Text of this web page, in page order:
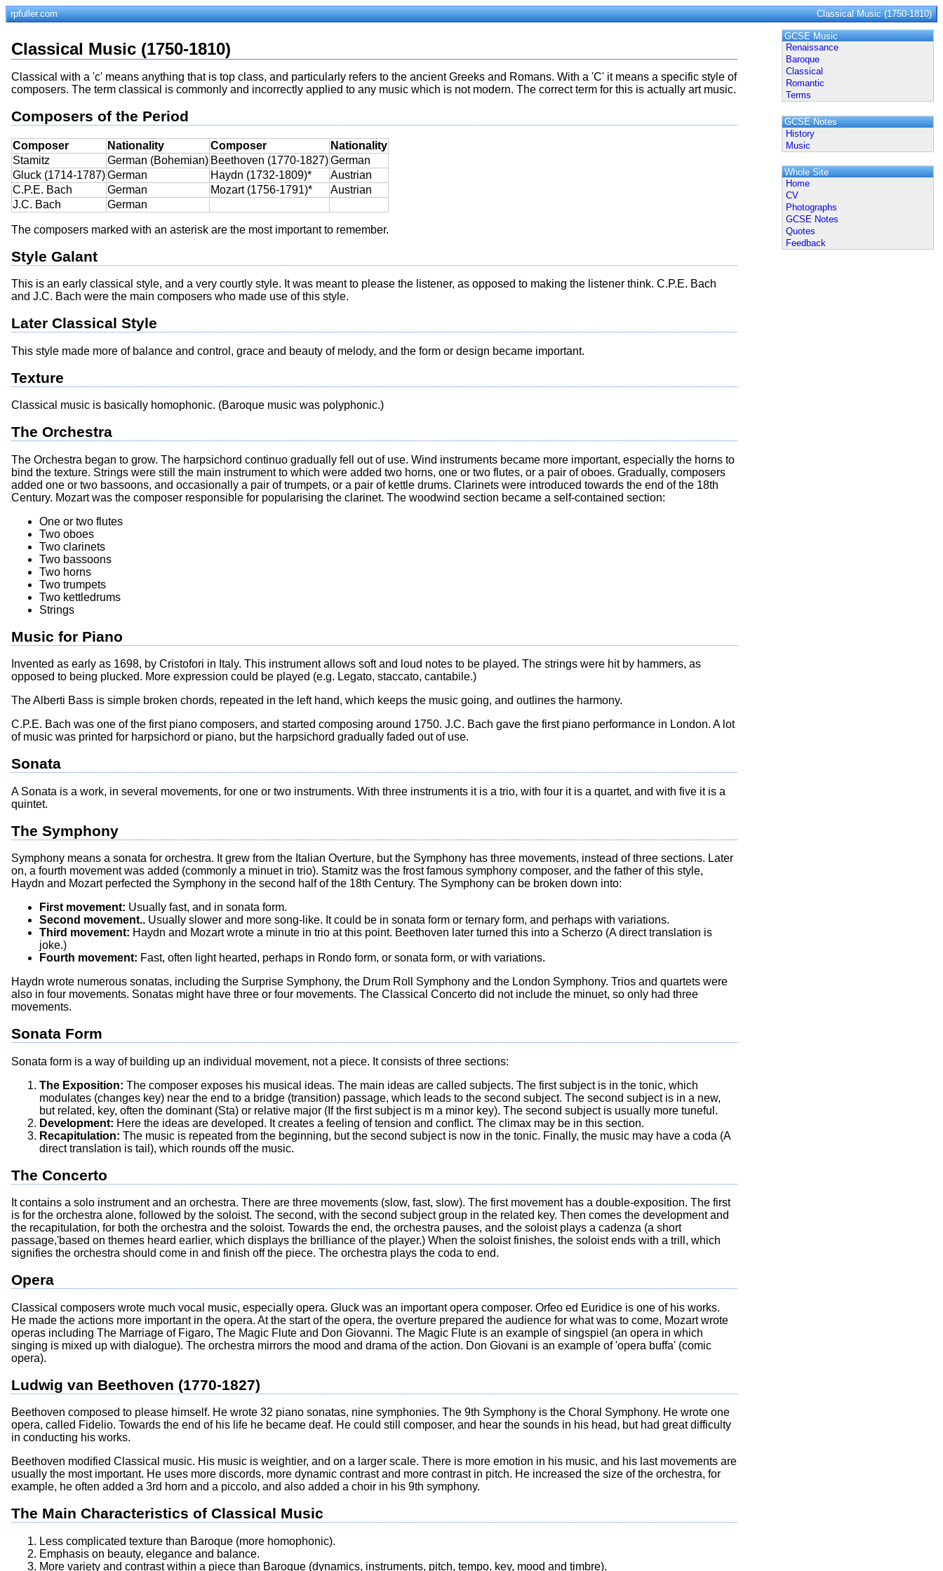
rpfuller.com Classical Music (1750-1810)
Classical Music (1750-1810)
Classical with a 'c' means anything that is top class, and particularly refers to the ancient Greeks and Romans. With a 'C' it means a specific style of
composers. The term classical is commonly and incorrectly applied to any music which is not modern. The correct term for this is actually art music.
Composers of the Period
Composer Nationality Composer
Nationality
Stamitz
German (Bohemian) Beethoven (1770-1827)German
Gluck (1714-1787)German Haydn (1732-1809)*
Austrian
C.P.E. Bach
German Mozart (1756-1791)*
Austrian
J.C. Bach
German
The composers marked with an asterisk are the most important to remember.
Style Galant
This is an early classical style, and a very courtly style. It was meant to please the listener, as opposed to making the listener think. C.P.E. Bach
and J.C. Bach were the main composers who made use of this style.
Later Classical Style
This style made more of balance and control, grace and beauty of melody, and the form or design became important.
Texture
Classical music is basically homophonic. (Baroque music was polyphonic.)
The Orchestra
The Orchestra began to grow. The harpsichord continuo gradually fell out of use. Wind instruments became more important, especially the horns to
bind the texture. Strings were still the main instrument to which were added two horns, one or two flutes, or a pair of oboes. Gradually, composers
added one or two bassoons, and occasionally a pair of trumpets, or a pair of kettle drums. Clarinets were introduced towards the end of the 18th
Century. Mozart was the composer responsible for popularising the clarinet. The woodwind section became a self-contained section:
One or two flutes
Two oboes
Two clarinets
Two bassoons
Two horns
Two trumpets
Two kettledrums
Strings
Music for Piano
Invented as early as 1698, by Cristofori in Italy. This instrument allows soft and loud notes to be played. The strings were hit by hammers, as
opposed to being plucked. More expression could be played (e.g. Legato, staccato, cantabile.)
The Alberti Bass is simple broken chords, repeated in the left hand, which keeps the music going, and outlines the harmony.
C.P.E. Bach was one of the first piano composers, and started composing around 1750. J.C. Bach gave the first piano performance in London. A lot
of music was printed for harpsichord or piano, but the harpsichord gradually faded out of use.
Sonata
A Sonata is a work, in several movements, for one or two instruments. With three instruments it is a trio, with four it is a quartet, and with five it is a
quintet.
The Symphony
Symphony means a sonata for orchestra. It grew from the Italian Overture, but the Symphony has three movements, instead of three sections. Later
on, a fourth movement was added (commonly a minuet in trio). Stamitz was the frost famous symphony composer, and the father of this style,
Haydn and Mozart perfected the Symphony in the second half of the 18th Century. The Symphony can be broken down into:
First movement: Usually fast, and in sonata form.
Second movement.. Usually slower and more song-like. It could be in sonata form or ternary form, and perhaps with variations.
Third movement: Haydn and Mozart wrote a minute in trio at this point. Beethoven later turned this into a Scherzo (A direct translation is
joke.)
Fourth movement: Fast, often light hearted, perhaps in Rondo form, or sonata form, or with variations.
Haydn wrote numerous sonatas, including the Surprise Symphony, the Drum Roll Symphony and the London Symphony. Trios and quartets were
also in four movements. Sonatas might have three or four movements. The Classical Concerto did not include the minuet, so only had three
movements.
Sonata Form
Sonata form is a way of building up an individual movement, not a piece. It consists of three sections:
The Exposition: The composer exposes his musical ideas. The main ideas are called subjects. The first subject is in the tonic, which
modulates (changes key) near the end to a bridge (transition) passage, which leads to the second subject. The second subject is in a new,
but related, key, often the dominant (Sta) or relative major (If the first subject is m a minor key). The second subject is usually more tuneful.
Development: Here the ideas are developed. It creates a feeling of tension and conflict. The climax may be in this section.
Recapitulation: The music is repeated from the beginning, but the second subject is now in the tonic. Finally, the music may have a coda (A
direct translation is tail), which rounds off the music.
The Concerto
It contains a solo instrument and an orchestra. There are three movements (slow, fast, slow). The first movement has a double-exposition. The first
is for the orchestra alone, followed by the soloist. The second, with the second subject group in the related key. Then comes the development and
the recapitulation, for both the orchestra and the soloist. Towards the end, the orchestra pauses, and the soloist plays a cadenza (a short
passage,'based on themes heard earlier, which displays the brilliance of the player.) When the soloist finishes, the soloist ends with a trill, which
signifies the orchestra should come in and finish off the piece. The orchestra plays the coda to end.
Opera
Classical composers wrote much vocal music, especially opera. Gluck was an important opera composer. Orfeo ed Euridice is one of his works.
He made the actions more important in the opera. At the start of the opera, the overture prepared the audience for what was to come, Mozart wrote
operas including The Marriage of Figaro, The Magic Flute and Don Giovanni. The Magic Flute is an example of singspiel (an opera in which
singing is mixed up with dialogue). The orchestra mirrors the mood and drama of the action. Don Giovani is an example of 'opera buffa' (comic
opera).
Ludwig van Beethoven (1770-1827)
Beethoven composed to please himself. He wrote 32 piano sonatas, nine symphonies. The 9th Symphony is the Choral Symphony. He wrote one
opera, called Fidelio. Towards the end of his life he became deaf. He could still composer, and hear the sounds in his head, but had great difficulty
in conducting his works.
Beethoven modified Classical music. His music is weightier, and on a larger scale. There is more emotion in his music, and his last movements are
usually the most important. He uses more discords, more dynamic contrast and more contrast in pitch. He increased the size of the orchestra, for
example, he often added a 3rd horn and a piccolo, and also added a choir in his 9th symphony.
The Main Characteristics of Classical Music
Less complicated texture than Baroque (more homophonic).
Emphasis on beauty, elegance and balance.
More variety and contrast within a piece than Baroque (dynamics, instruments, pitch, tempo, key, mood and timbre).
GCSE Music
Renaissance
Baroque
Classical
Romantic
Terms
GCSE Notes
History
Music
Whole Site
Home
CV
Photographs
GCSE Notes
Quotes
Feedback